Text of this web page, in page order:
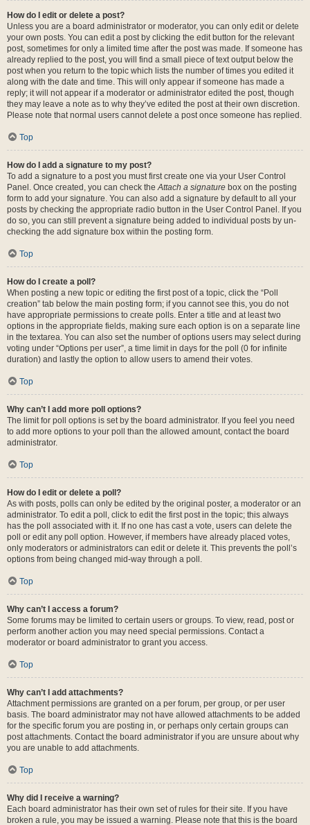
How do I edit or delete a post?
Unless you are a board administrator or moderator, you can only edit or delete
your own posts. You can edit a post by clicking the edit button for the relevant
post, sometimes for only a limited time after the post was made. If someone has
already replied to the post, you will find a small piece of text output below the
post when you return to the topic which lists the number of times you edited it
along with the date and time. This will only appear if someone has made a
reply; it will not appear if a moderator or administrator edited the post, though
they may leave a note as to why they’ve edited the post at their own discretion.
Please note that normal users cannot delete a post once someone has replied.
Top
How do I add a signature to my post?
To add a signature to a post you must first create one via your User Control
Panel. Once created, you can check theAttach a signature box on the posting
form to add your signature. You can also add a signature by default to all your
posts by checking the appropriate radio button in the User Control Panel. If you
do so, you can still prevent a signature being added to individual posts by un-
checking the add signature box within the posting form.
Top
How do I create a poll?
When posting a new topic or editing the first post of a topic, click the “Poll
creation” tab below the main posting form; if you cannot see this, you do not
have appropriate permissions to create polls. Enter a title and at least two
options in the appropriate fields, making sure each option is on a separate line
in the textarea. You can also set the number of options users may select during
voting under “Options per user”, a time limit in days for the poll (0 for infinite
duration) and lastly the option to allow users to amend their votes.
Top
Why can’t I add more poll options?
The limit for poll options is set by the board administrator. If you feel you need
to add more options to your poll than the allowed amount, contact the board
administrator.
Top
How do I edit or delete a poll?
As with posts, polls can only be edited by the original poster, a moderator or an
administrator. To edit a poll, click to edit the first post in the topic; this always
has the poll associated with it. If no one has cast a vote, users can delete the
poll or edit any poll option. However, if members have already placed votes,
only moderators or administrators can edit or delete it. This prevents the poll’s
options from being changed mid-way through a poll.
Top
Why can’t I access a forum?
Some forums may be limited to certain users or groups. To view, read, post or
perform another action you may need special permissions. Contact a
moderator or board administrator to grant you access.
Top
Why can’t I add attachments?
Attachment permissions are granted on a per forum, per group, or per user
basis. The board administrator may not have allowed attachments to be added
for the specific forum you are posting in, or perhaps only certain groups can
post attachments. Contact the board administrator if you are unsure about why
you are unable to add attachments.
Top
Why did I receive a warning?
Each board administrator has their own set of rules for their site. If you have
broken a rule, you may be issued a warning. Please note that this is the board